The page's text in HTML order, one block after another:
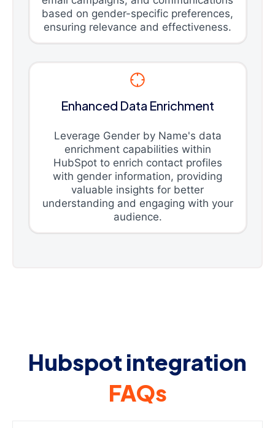
based on gender-specific preferences,
ensuring relevance and effectiveness.
Enhanced Data Enrichment
Leverage Gender by Name's data
enrichment capabilities within
HubSpot to enrich contact profiles
with gender information, providing
valuable insights for better
understanding and engaging with your
audience.
Hubspot integration
FAQs